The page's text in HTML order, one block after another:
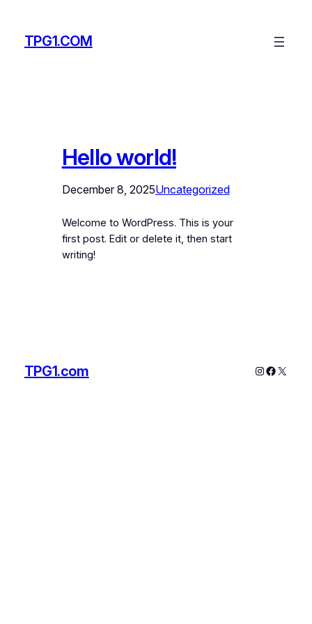
contentTPG1.COM
Hello world!
December 8, 2025Uncategorized
Welcome to WordPress. This is your
first post. Edit or delete it, then start
writing!
TPG1.com Instagram
X